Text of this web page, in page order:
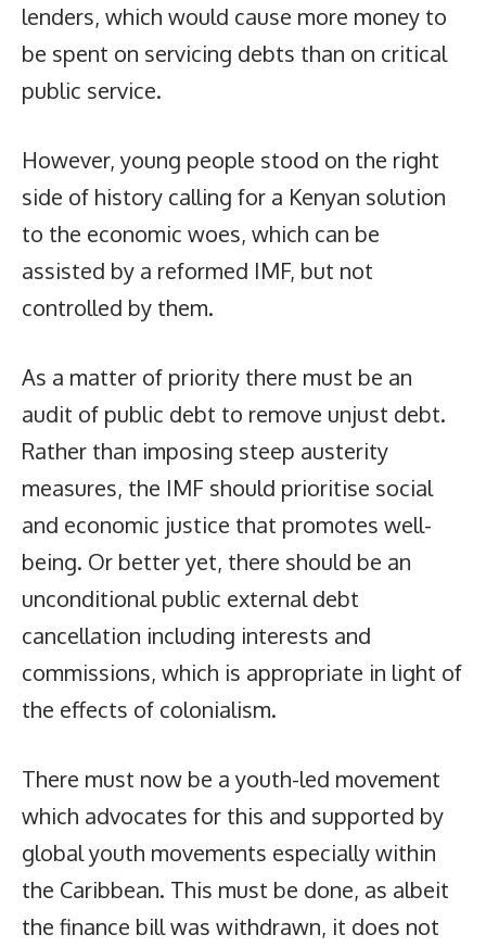
lenders, which would cause more money to
be spent on servicing debts than on critical
public service.
However, young people stood on the right
side of history calling for a Kenyan solution
to the economic woes, which can be
assisted by a reformed IMF, but not
controlled by them.
As a matter of priority there must be an
audit of public debt to remove unjust debt.
Rather than imposing steep austerity
measures, the IMF should prioritise social
and economic justice that promotes well-
being. Or better yet, there should be an
unconditional public external debt
cancellation including interests and
commissions, which is appropriate in light of
the effects of colonialism.
There must now be a youth-led movement
which advocates for this and supported by
global youth movements especially within
the Caribbean. This must be done, as albeit
the finance bill was withdrawn, it does not